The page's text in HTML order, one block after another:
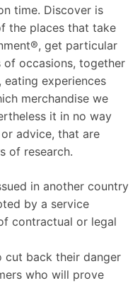
time. Discover is
the places that take
get particular
of occasions, together
experiences
merchandise we
it in no way
advice, that are
of research.
in another country
by a service
contractual or legal
cut back their danger
who will prove